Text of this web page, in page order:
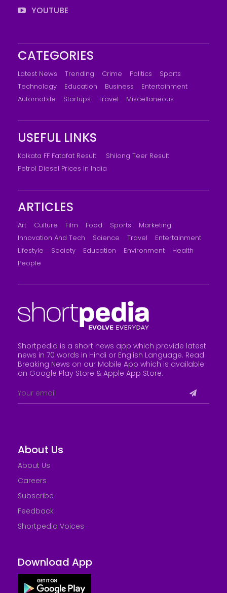
YOUTUBE
CATEGORIES
Latest News Trending Crime Politics
Sports
Technology
Education Business
Entertainment
Automobile
Startups Travel Miscellaneous
USEFUL LINKS
Kolkata FF Fatafat Result
Shilong Teer Result
Petrol Diesel Prices In India
ARTICLES
Art Culture Film Food Sports
Marketing
Innovation And Tech
Science Travel
Entertainment
Lifestyle
Society Education Environment
Health
People
Shortpedia is a short news app which provide latest
news in 70 words in Hindi or English Language. Read
Breaking News on our Mobile App which is available
on Google Play Store & Apple App Store.
About Us
About Us
Careers
Subscribe
Feedback
Shortpedia Voices
Download App